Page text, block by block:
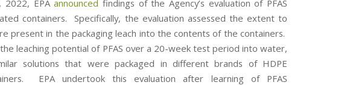
2022, EPAannounced findings of the Agency’s evaluation of PFAS
containers. Specifically, the evaluation assessed the extent to
present in the packaging leach into the contents of the containers.
leaching potential of PFAS over a 20-week test period into water,
solutions that were packaged in different brands of HDPE
EPA undertook this evaluation after learning of PFAS